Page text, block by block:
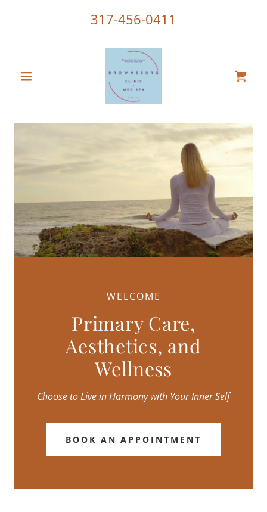
317-456-0411
WELCOME
Primary Care,
Aesthetics, and
Wellness
Choose to Live in Harmony with Your Inner Self
BOOK AN APPOINTMENT